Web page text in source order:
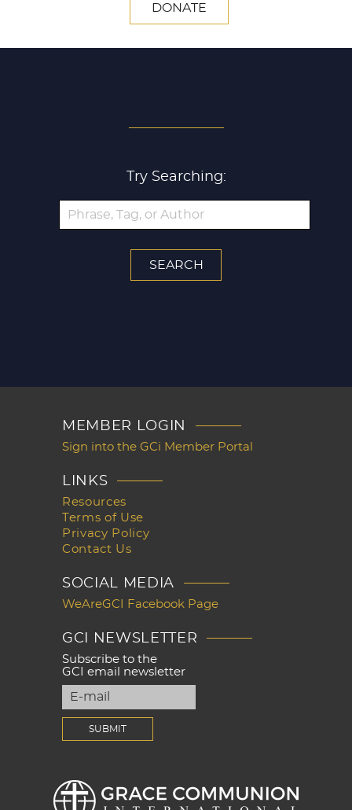
DONATE
Try Searching:
MEMBER LOGIN
Sign into the GCi Member Portal
LINKS
Resources
Terms of Use
Privacy Policy
Contact Us
SOCIAL MEDIA
WeAreGCI Facebook Page
GCI NEWSLETTER
Subscribe to the
GCI email newsletter